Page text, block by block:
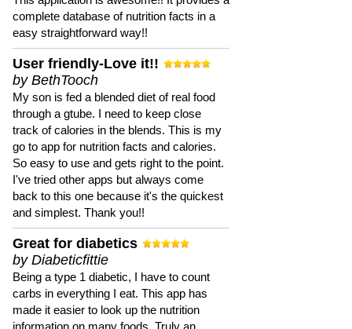
complete database of nutrition facts in a
easy straightforward way!!
User friendly-Love it!!
by BethTooch
My son is fed a blended diet of real food
through a gtube. I need to keep close
track of calories in the blends. This is my
go to app for nutrition facts and calories.
So easy to use and gets right to the point.
I've tried other apps but always come
back to this one because it's the quickest
and simplest. Thank you!!
Great for diabetics
by Diabeticfittie
Being a type 1 diabetic, I have to count
carbs in everything I eat. This app has
made it easier to look up the nutrition
information on many foods. Truly an